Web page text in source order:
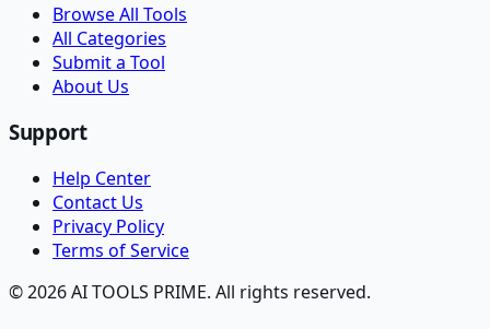
Browse All Tools
All Categories
Submit a Tool
About Us
Support
Help Center
Contact Us
Privacy Policy
Terms of Service
© 2026 AI TOOLS PRIME. All rights reserved.